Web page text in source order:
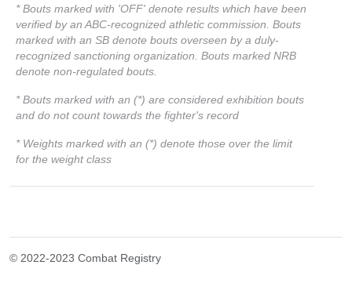
* Bouts marked with 'OFF' denote results which have been
verified by an ABC-recognized athletic commission. Bouts
marked with an SB denote bouts overseen by a duly-
recognized sanctioning organization. Bouts marked NRB
denote non-regulated bouts.
* Bouts marked with an (*) are considered exhibition bouts
and do not count towards the fighter's record
* Weights marked with an (*) denote those over the limit
for the weight class
© 2022-2023 Combat Registry